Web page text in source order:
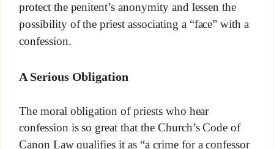
protect the penitent’s anonymity and lessen the
possibility of the priest associating a “face” with a
confession.
A Serious Obligation
The moral obligation of priests who hear
confession is so great that the Church’s Code of
Canon Law qualifies it as “a crime for a confessor